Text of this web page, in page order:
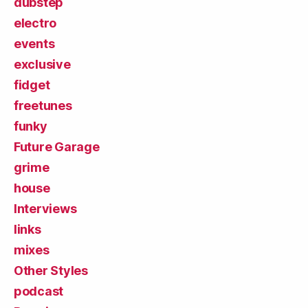
electro
events
exclusive
fidget
freetunes
funky
Future Garage
grime
house
Interviews
links
mixes
Other Styles
podcast